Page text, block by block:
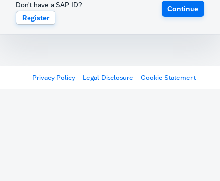
Don't have a SAP ID?
Register
Continue
Privacy Policy Legal Disclosure Cookie Statement